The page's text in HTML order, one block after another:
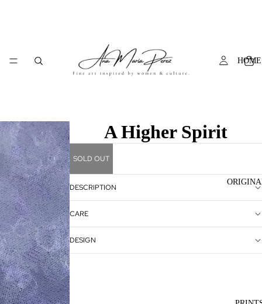
HOME
A Higher Spirit
SOLD OUT
DESCRIPTION
CARE
DESIGN